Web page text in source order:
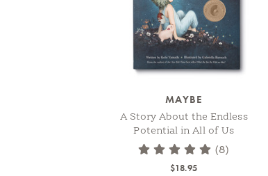
MAYBE
A Story About the Endless
Potential in All of Us
(8)
$18.95